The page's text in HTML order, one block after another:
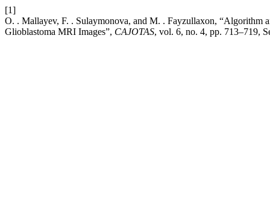
[1]
O. . Mallayev, F. . Sulaymonova, and M. . Fayzullaxon, “Algorithm
Glioblastoma MRI Images”, CAJOTAS, vol. 6, no. 4, pp. 713–719,